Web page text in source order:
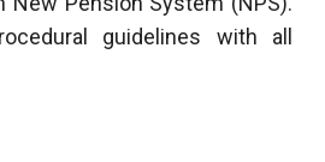
guidelines with all